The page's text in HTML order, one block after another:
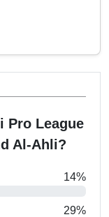
Pro League
Al-Ahli?
14%
29%